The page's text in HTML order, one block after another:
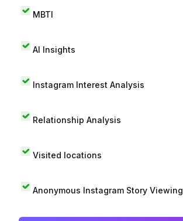
MBTI
AI Insights
Instagram Interest Analysis
Relationship Analysis
Visited locations
Anonymous Instagram Story Viewing